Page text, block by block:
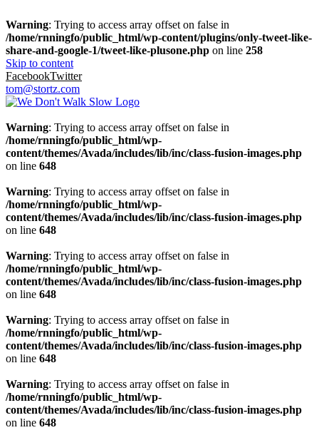
Warning: Trying to access array offset on false in
/home/rnningfo/public_html/wp-content/plugins/only-tweet-like-
share-and-google-1/tweet-like-plusone.php on line 258
Skip to content
FacebookTwitter
tom@stortz.com
Warning: Trying to access array offset on false in
/home/rnningfo/public_html/wp-
content/themes/Avada/includes/lib/inc/class-fusion-images.php
on line 648
Warning: Trying to access array offset on false in
/home/rnningfo/public_html/wp-
content/themes/Avada/includes/lib/inc/class-fusion-images.php
on line 648
Warning: Trying to access array offset on false in
/home/rnningfo/public_html/wp-
content/themes/Avada/includes/lib/inc/class-fusion-images.php
on line 648
Warning: Trying to access array offset on false in
/home/rnningfo/public_html/wp-
content/themes/Avada/includes/lib/inc/class-fusion-images.php
on line 648
Warning: Trying to access array offset on false in
/home/rnningfo/public_html/wp-
content/themes/Avada/includes/lib/inc/class-fusion-images.php
on line 648